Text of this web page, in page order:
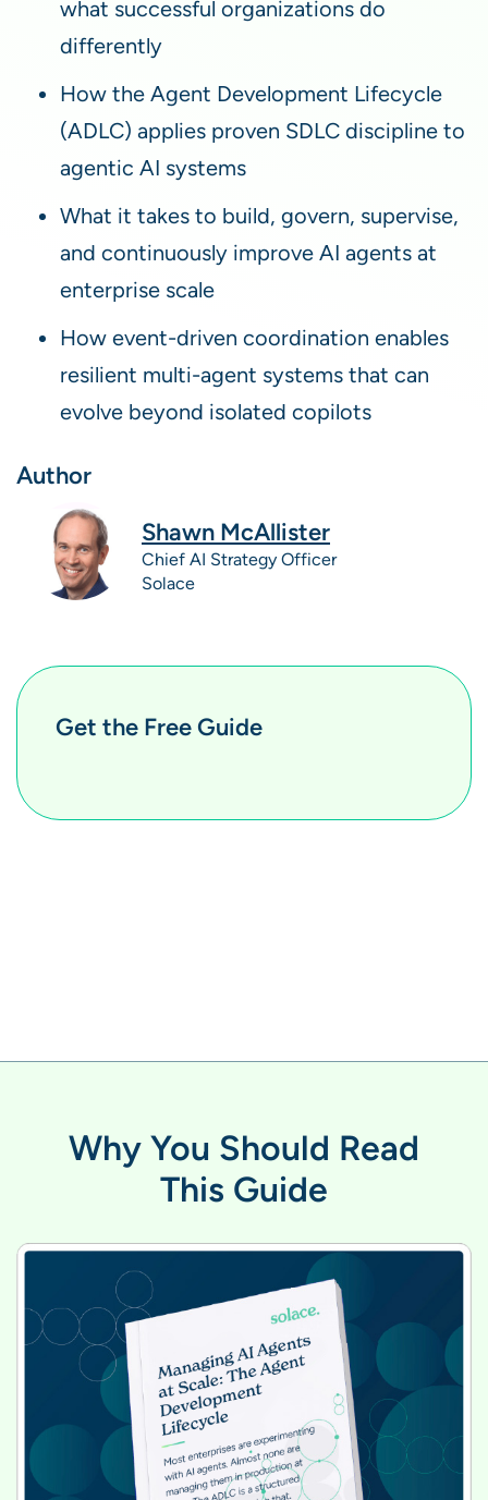
what successful organizations do
differently
How the Agent Development Lifecycle
(ADLC) applies proven SDLC discipline to
agentic AI systems
What it takes to build, govern, supervise,
and continuously improve AI agents at
enterprise scale
How event-driven coordination enables
resilient multi-agent systems that can
evolve beyond isolated copilots
Author
Shawn McAllister
Chief AI Strategy Officer
Solace
Get the Free Guide
Why You Should Read
This Guide